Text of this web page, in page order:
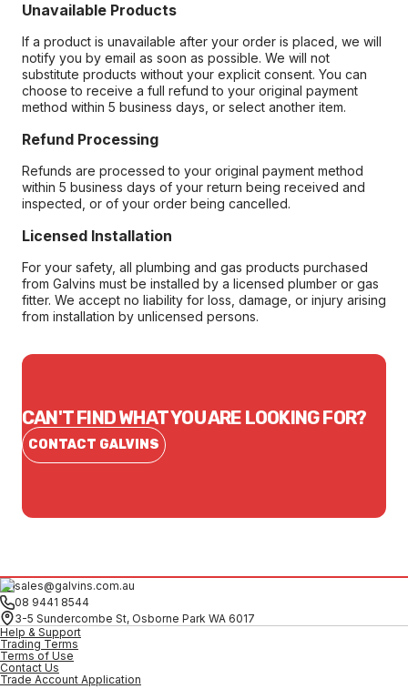
Unavailable Products
If a product is unavailable after your order is placed, we will
notify you by email as soon as possible. We will not
substitute products without your explicit consent. You can
choose to receive a full refund to your original payment
method within 5 business days, or select another item.
Refund Processing
Refunds are processed to your original payment method
within 5 business days of your return being received and
inspected, or of your order being cancelled.
Licensed Installation
For your safety, all plumbing and gas products purchased
from Galvins must be installed by a licensed plumber or gas
fitter. We accept no liability for loss, damage, or injury arising
from installation by unlicensed persons.
CAN'T FIND WHAT YOU ARE LOOKING FOR?
CONTACT GALVINS
sales@galvins.com.au
08 9441 8544
3-5 Sundercombe St, Osborne Park WA 6017
Help & Support
Trading Terms
Terms of Use
Contact Us
Trade Account Application